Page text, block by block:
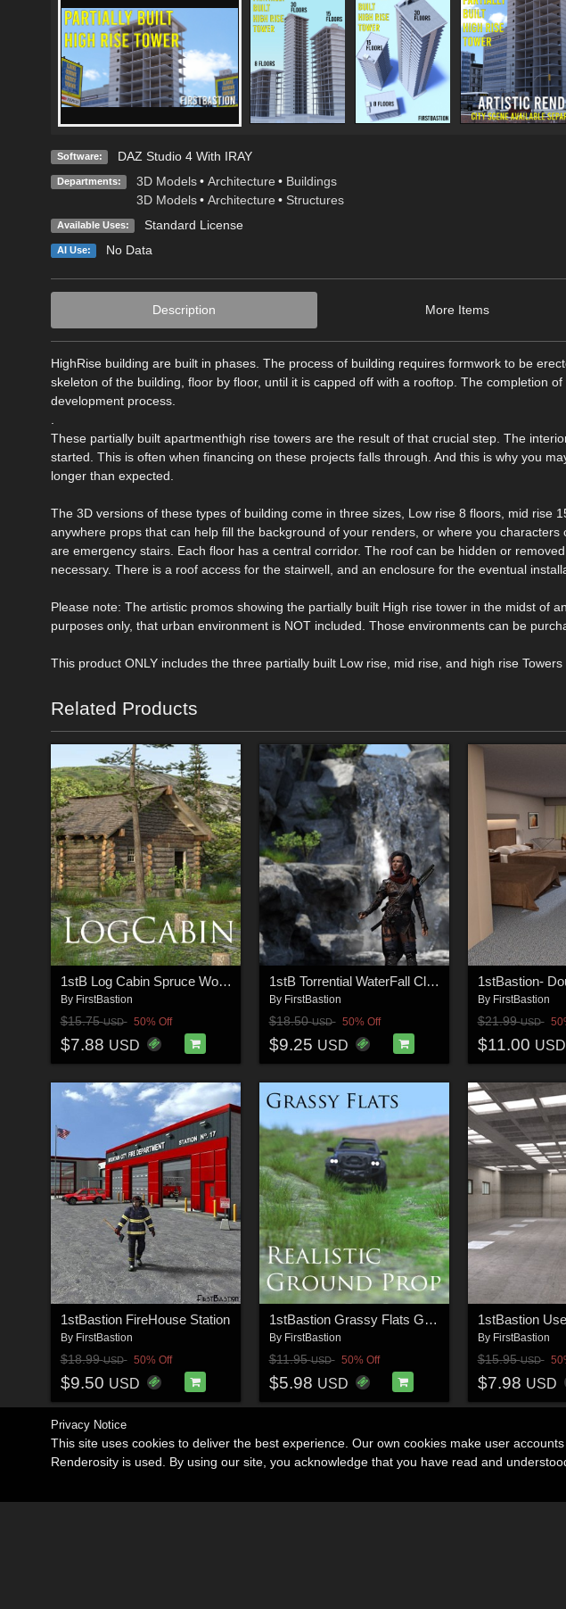
Software: DAZ Studio 4 With IRAY
Departments: 3D Models • Architecture • Buildings
3D Models • Architecture • Structures
Available Uses: Standard License
AI Use: No Data
Description More Items
HighRise building are built in phases. The process of building requires formwork to be
skeleton of the building, floor by floor, until it is capped off with a rooftop. The completion
development process.
These partially built apartmenthigh rise towers are the result of that crucial step. The
started. This is often when financing on these projects falls through. And this is why you
longer than expected.
The 3D versions of these types of building come in three sizes, Low rise 8 floors, mid rise
anywhere props that can help fill the background of your renders, or where you
are emergency stairs. Each floor has a central corridor. The roof can be hidden or
necessary. There is a roof access for the stairwell, and an enclosure for the eventual
Please note: The artistic promos showing the partially built High rise tower in the midst of
purposes only, that urban environment is NOT included. Those environments can be
This product ONLY includes the three partially built Low rise, mid rise, and high rise Towers
Related Products
1stB Log Cabin Spruce Woodland
By FirstBastion
$15.75USD 50% Off
$7.88 USD
1stB Torrential WaterFall Cliffs
By FirstBastion
$18.50USD 50% Off
$9.25 USD
By FirstBastion
$21.99USD
$11.00 USD
1stBastion FireHouse Station
By FirstBastion
$18.99USD 50% Off
$9.50 USD
1stBastion Grassy Flats Ground Props
By FirstBastion
$11.95USD 50% Off
$5.98 USD
By FirstBastion
$15.95USD
$7.98 USD
Privacy Notice
This site uses cookies to deliver the best experience. Our own cookies make user
Renderosity is used. By using our site, you acknowledge that you have read and